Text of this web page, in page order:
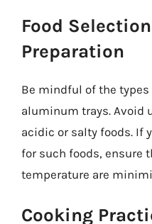
Food
Preparation
Be mindful of the types
aluminum trays. Avoid
acidic or salty foods. If
for such foods, ensure
temperature are
Cooking